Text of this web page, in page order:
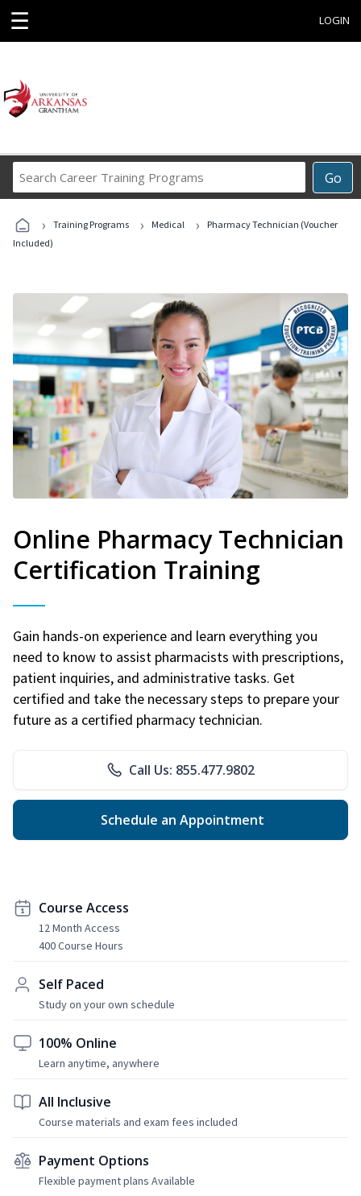
☰ LOGIN
Go
Career
Programs
› Training Programs › Medical ›
Pharmacy Technician (Voucher
Included)
Online Pharmacy Technician
Certification Training
Gain hands-on experience and learn everything you
need to know to assist pharmacists with prescriptions,
patient inquiries, and administrative tasks. Get
certified and take the necessary steps to prepare your
future as a certified pharmacy technician.
Call Us: 855.477.9802
Schedule an Appointment
Course Access
12 Month Access
400 Course Hours
Self Paced
Study on your own schedule
100% Online
Learn anytime, anywhere
All Inclusive
Course materials and exam fees included
Payment Options
Flexible payment plans Available